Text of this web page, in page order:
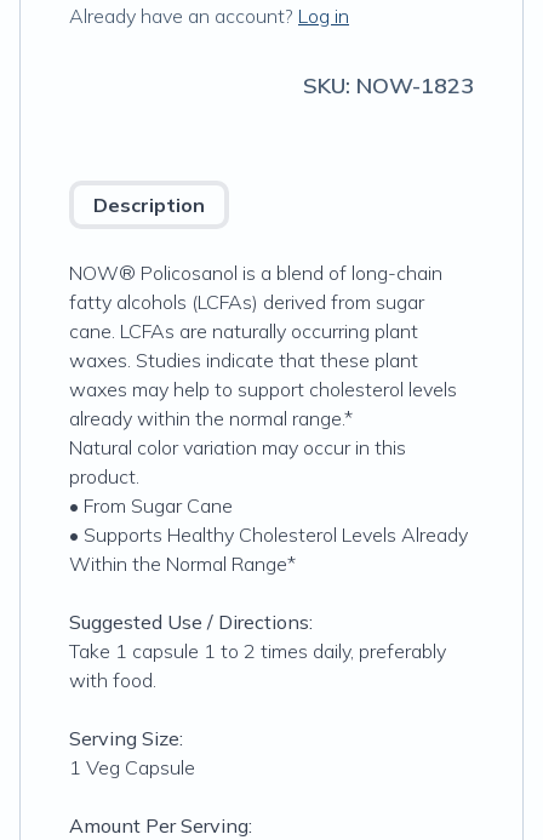
Already have an account? Log in
SKU: NOW-1823
Description
NOW® Policosanol is a blend of long-chain
fatty alcohols (LCFAs) derived from sugar
cane. LCFAs are naturally occurring plant
waxes. Studies indicate that these plant
waxes may help to support cholesterol levels
already within the normal range.*
Natural color variation may occur in this
product.
• From Sugar Cane
• Supports Healthy Cholesterol Levels Already
Within the Normal Range*
Suggested Use / Directions:
Take 1 capsule 1 to 2 times daily, preferably
with food.
Serving Size:
1 Veg Capsule
Amount Per Serving: